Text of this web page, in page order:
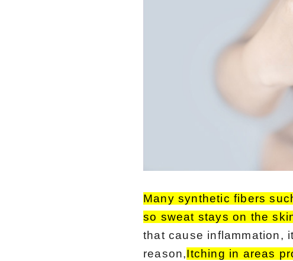
Many synthetic fibers
so sweat stays on the
that cause inflammation,
reason,Itching in areas